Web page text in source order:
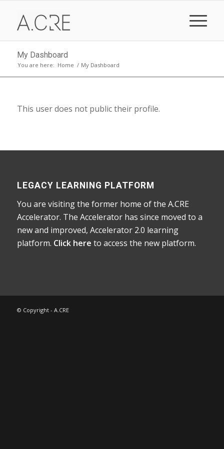
My Dashboard
You are here: Home / My Dashboard
This user does not public their profile.
LEGACY LEARNING PLATFORM
You are visiting the former home of the A.CRE
Accelerator. The Accelerator has since moved to a
new and improved, Accelerator 2.0 learning
platform. Click here to access the new platform.
© Copyright - A.CRE